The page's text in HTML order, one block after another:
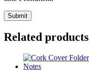
Related products